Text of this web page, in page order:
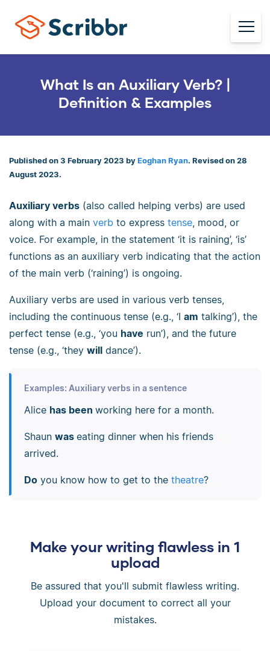
What Is an Auxiliary Verb? |
Definition & Examples
Published on 3 February 2023 by Eoghan Ryan. Revised on 28
August 2023.
Auxiliary verbs (also called helping verbs) are used
along with a main verb to express tense , mood, or
voice. For example, in the statement ‘it is raining’, ‘is’
functions as an auxiliary verb indicating that the action
of the main verb (‘raining’) is ongoing.
Auxiliary verbs are used in various verb tenses,
including the continuous tense (e.g., ‘I am talking’), the
perfect tense (e.g., ‘you have run’), and the future
tense (e.g., ‘they will dance’).
Examples: Auxiliary verbs in a sentence
Alice has been working here for a month.
Shaun was eating dinner when his friends
arrived.
Doyou know how to get to the theatre?
Make your writing flawless in 1
upload
Be assured that you'll submit flawless writing.
Upload your document to correct all your
mistakes.